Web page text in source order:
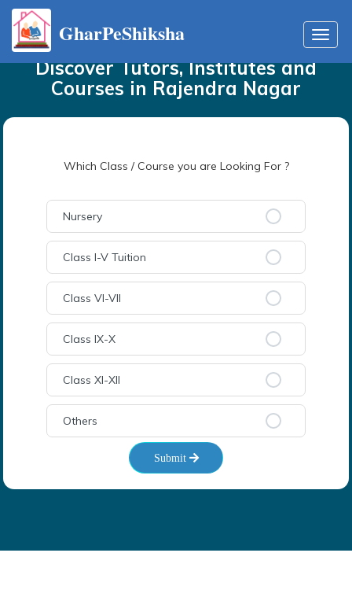
GharPeShiksha
HomeTutorsin Rajendra Nagar
Discover Tutors, Institutes and
Courses in Rajendra Nagar
Which Class / Course you are Looking For ?
Nursery
Class I-V Tuition
Class VI-VII
Class IX-X
Class XI-XII
Others
Submit